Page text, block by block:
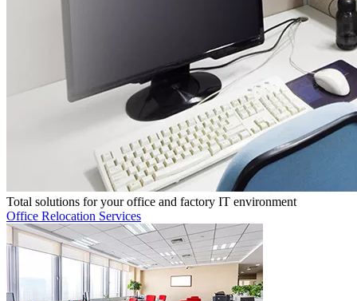
Total solutions for your office and factory IT environment
Office Relocation Services